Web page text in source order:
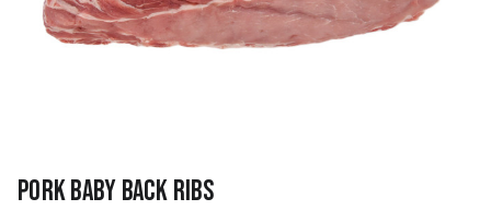
PORK BABY BACK RIBS